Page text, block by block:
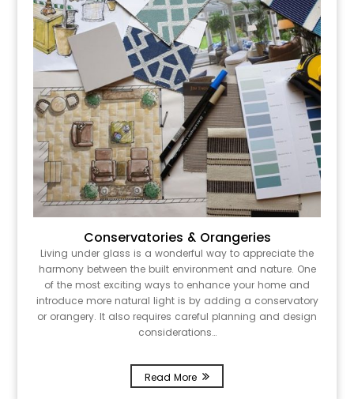
Conservatories & Orangeries
Living under glass is a wonderful way to appreciate the
harmony between the built environment and nature. One
of the most exciting ways to enhance your home and
introduce more natural light is by adding a conservatory
or orangery. It also requires careful planning and design
considerations…
Read More